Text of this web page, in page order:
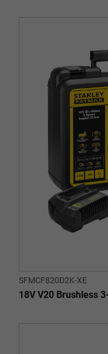
SFMCF820D2K-XE
18V V20 Brushless